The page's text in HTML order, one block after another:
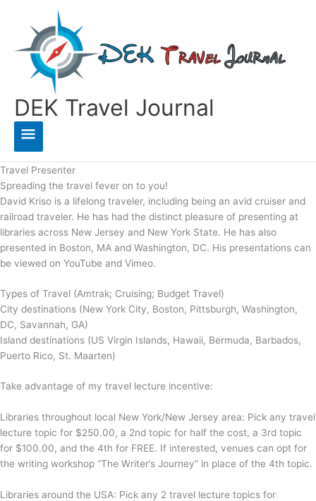
content
DEK Travel Journal
Main
Menu
Travel Presenter
Spreading the travel fever on to you!
David Kriso is a lifelong traveler, including being an avid cruiser and
railroad traveler. He has had the distinct pleasure of presenting at
libraries across New Jersey and New York State. He has also
presented in Boston, MA and Washington, DC. His presentations can
be viewed on YouTube and Vimeo.
Types of Travel (Amtrak; Cruising; Budget Travel)
City destinations (New York City, Boston, Pittsburgh, Washington,
DC, Savannah, GA)
Island destinations (US Virgin Islands, Hawaii, Bermuda, Barbados,
Puerto Rico, St. Maarten)
Take advantage of my travel lecture incentive:
Libraries throughout local New York/New Jersey area: Pick any travel
lecture topic for $250.00, a 2nd topic for half the cost, a 3rd topic
for $100.00, and the 4th for FREE. If interested, venues can opt for
the writing workshop “The Writer’s Journey” in place of the 4th topic.
Libraries around the USA: Pick any 2 travel lecture topics for